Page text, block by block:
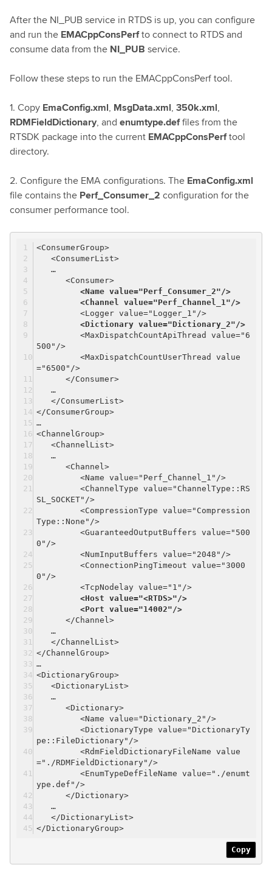
After the NI_PUB service in RTDS is up, you can configure
and run the EMACppConsPerfto connect to RTDS and
consume data from the NI_PUB service.
Follow these steps to run the EMACppConsPerf tool.
1. Copy EmaConfig.xml, MsgData.xml, 350k.xml,
RDMFieldDictionary, and enumtype.deffiles from the
RTSDK package into the current EMACppConsPerftool
directory.
2. Configure the EMA configurations. The EmaConfig.xml
file contains the Perf_Consumer_2 configuration for the
consumer performance tool.
<ConsumerGroup>
<ConsumerList>
…
<Consumer>
<Name value="Perf_Consumer_2"/>
<Channel value="Perf_Channel_1"/>
<Logger value="Logger_1"/>
<Dictionary value="Dictionary_2"/>
<MaxDispatchCountApiThread value="6
500"/>
<MaxDispatchCountUserThread value
="6500"/>
</Consumer>
…
</ConsumerList>
</ConsumerGroup>
…
<ChannelGroup>
<ChannelList>
…
<Channel>
<Name value="Perf_Channel_1"/>
<ChannelType value="ChannelType::RS
SL_SOCKET"/>
<CompressionType value="Compression
Type::None"/>
<GuaranteedOutputBuffers value="500
0"/>
<NumInputBuffers value="2048"/>
<ConnectionPingTimeout value="3000
0"/>
<TcpNodelay value="1"/>
<Host value="<RTDS>"/>
<Port value="14002"/>
</Channel>
…
</ChannelList>
</ChannelGroup>
…
<DictionaryGroup>
<DictionaryList>
…
<Dictionary>
<Name value="Dictionary_2"/>
<DictionaryType value="DictionaryTy
pe::FileDictionary"/>
<RdmFieldDictionaryFileName value
="./RDMFieldDictionary"/>
<EnumTypeDefFileName value="./enumt
ype.def"/>
</Dictionary>
…
</DictionaryList>
</DictionaryGroup>
Copy